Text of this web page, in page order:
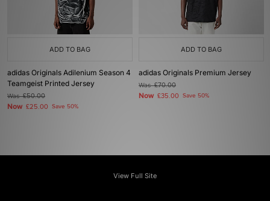
ADD TO BAG
adidas Originals Adilenium Season 4
Teamgeist Printed Jersey
Was£50.00
Now £25.00 Save 50%
ADD TO BAG
adidas Originals Premium Jersey
Was£70.00
Now £35.00 Save 50%
View Full Site